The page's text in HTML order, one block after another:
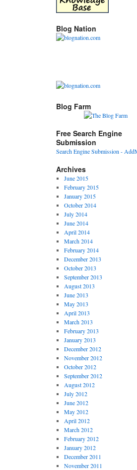
Blog Nation
Blog Farm
Free Search Engine
Submission
Search Engine Submission -
Archives
June 2015
February 2015
January 2015
October 2014
July 2014
June 2014
April 2014
March 2014
February 2014
December 2013
October 2013
September 2013
August 2013
June 2013
May 2013
April 2013
March 2013
February 2013
January 2013
December 2012
November 2012
October 2012
September 2012
August 2012
July 2012
June 2012
May 2012
April 2012
March 2012
February 2012
January 2012
December 2011
November 2011